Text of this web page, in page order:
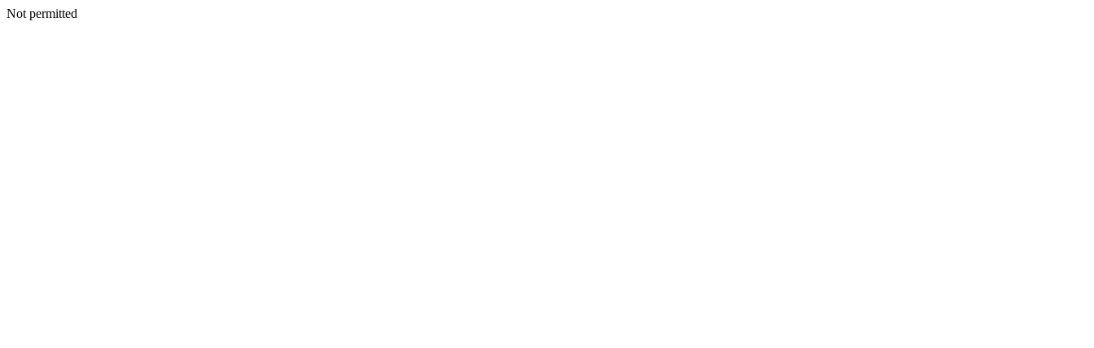
Not permitted